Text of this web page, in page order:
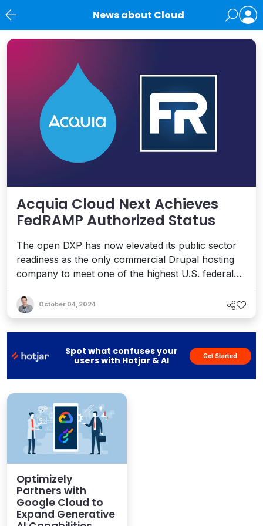
News about Cloud
News
Acquia Cloud Next Achieves
FedRAMP Authorized Status
The open DXP has now elevated its public sector
readiness as the only commercial Drupal hosting
company to meet one of the highest U.S. federal
government software security standards.
October 04, 2024
Spot what confuses your
users with Hotjar & AI
Get Started
Optimizely
Partners with
Google Cloud to
Expand Generative